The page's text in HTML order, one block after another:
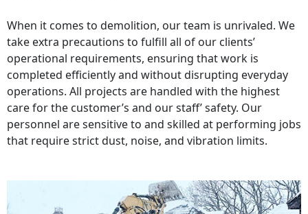
When it comes to demolition, our team is unrivaled. We
take extra precautions to fulfill all of our clients’
operational requirements, ensuring that work is
completed efficiently and without disrupting everyday
operations. All projects are handled with the highest
care for the customer’s and our staff’ safety. Our
personnel are sensitive to and skilled at performing jobs
that require strict dust, noise, and vibration limits.